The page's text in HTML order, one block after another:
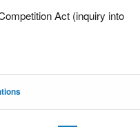
Act (inquiry into